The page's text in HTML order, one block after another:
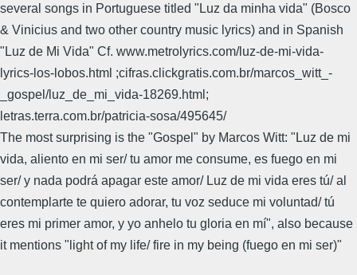
several songs in Portuguese titled "Luz da minha vida" (Bosco
& Vinicius and two other country music lyrics) and in Spanish
"Luz de Mi Vida" Cf. www.metrolyrics.com/luz-de-mi-vida-
lyrics-los-lobos.html ;cifras.clickgratis.com.br/marcos_witt_-
_gospel/luz_de_mi_vida-18269.html;
letras.terra.com.br/patricia-sosa/495645/
The most surprising is the "Gospel" by Marcos Witt: "Luz de mi
vida, aliento en mi ser/ tu amor me consume, es fuego en mi
ser/ y nada podrá apagar este amor/ Luz de mi vida eres tú/ al
contemplarte te quiero adorar, tu voz seduce mi voluntad/ tú
eres mi primer amor, y yo anhelo tu gloria en mí", also because
it mentions "light of my life/ fire in my being (fuego en mi ser)"